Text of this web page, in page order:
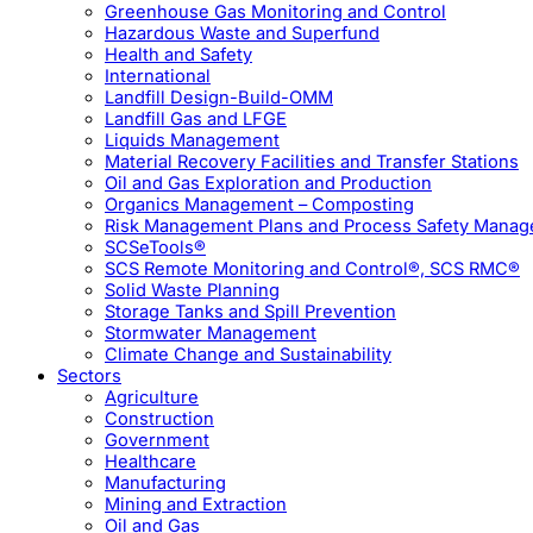
Greenhouse Gas Monitoring and Control
Hazardous Waste and Superfund
Health and Safety
International
Landfill Design-Build-OMM
Landfill Gas and LFGE
Liquids Management
Material Recovery Facilities and Transfer Stations
Oil and Gas Exploration and Production
Organics Management – Composting
Risk Management Plans and Process Safety
SCSeTools®
SCS Remote Monitoring and Control®, SCS RMC®
Solid Waste Planning
Storage Tanks and Spill Prevention
Stormwater Management
Climate Change and Sustainability
Sectors
Agriculture
Construction
Government
Healthcare
Manufacturing
Mining and Extraction
Oil and Gas